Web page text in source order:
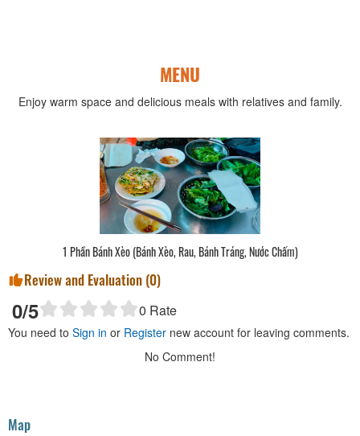
MENU
Enjoy warm space and delicious meals with relatives and family.
1 Phần Bánh Xèo (Bánh Xèo, Rau, Bánh Tráng, Nước Chấm)
Review and Evaluation (0)
0/5 0 Rate
You need to Sign in or Register new account for leaving comments.
No Comment!
Map